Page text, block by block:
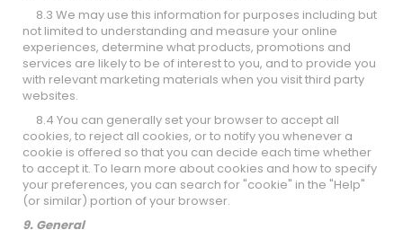
8.3 We may use this information for purposes including but
not limited to understanding and measure your online
experiences, determine what products, promotions and
services are likely to be of interest to you, and to provide you
with relevant marketing materials when you visit third party
websites.
8.4 You can generally set your browser to accept all
cookies, to reject all cookies, or to notify you whenever a
cookie is offered so that you can decide each time whether
to accept it. To learn more about cookies and how to specify
your preferences, you can search for "cookie" in the "Help"
(or similar) portion of your browser.
9. General